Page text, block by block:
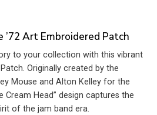
’72 Art Embroidered Patch
to your collection with this vibrant
Originally created by the
Mouse and Alton Kelley for the
Cream Head” design captures the
of the jam band era.